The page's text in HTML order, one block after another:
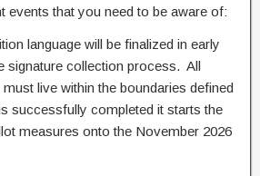
events that you need to be aware of:
language will be finalized in early
signature collection process. All
live within the boundaries defined
successfully completed it starts the
measures onto the November 2026